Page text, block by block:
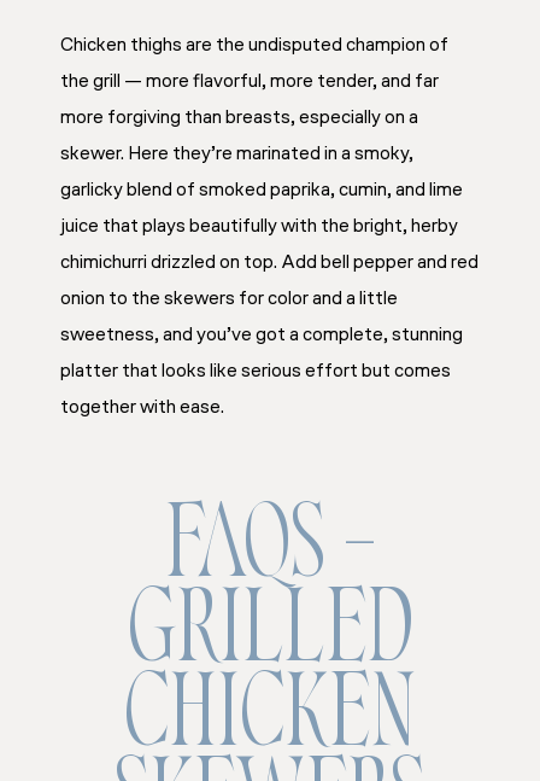
Chicken thighs are the undisputed champion of
the grill — more flavorful, more tender, and far
more forgiving than breasts, especially on a
skewer. Here they’re marinated in a smoky,
garlicky blend of smoked paprika, cumin, and lime
juice that plays beautifully with the bright, herby
chimichurri drizzled on top. Add bell pepper and red
onion to the skewers for color and a little
sweetness, and you’ve got a complete, stunning
platter that looks like serious effort but comes
together with ease.
FAQS –
GRILLED
CHICKEN